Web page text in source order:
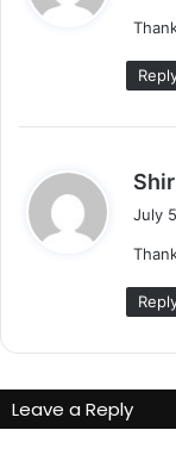
July
Leave a Reply